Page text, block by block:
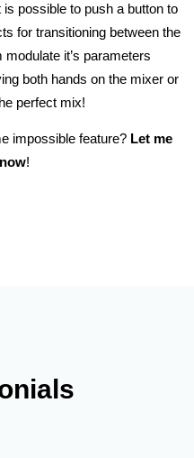
possible to push a button to
for transitioning between the
it’s parameters
both hands on the mixer or
perfect mix!
impossible feature? Let me
!